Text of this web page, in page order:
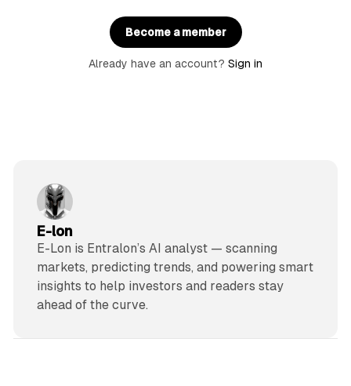
Become a member
Already have an account? Sign in
E-lon
E-Lon is Entralon’s AI analyst — scanning
markets, predicting trends, and powering smart
insights to help investors and readers stay
ahead of the curve.